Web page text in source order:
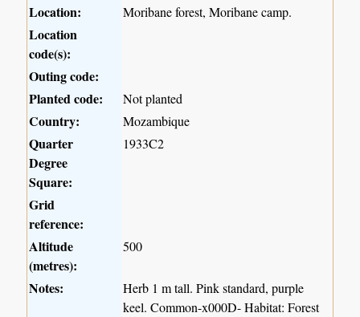
Location:
Moribane forest, Moribane camp.
Location
code(s):
Outing code:
Planted code:
Not planted
Country: Mozambique
Quarter
Degree
Square:
1933C2
Grid
reference:
Altitude
(metres):
500
Notes:
Herb 1 m tall. Pink standard, purple
keel. Common-x000D- Habitat: Forest